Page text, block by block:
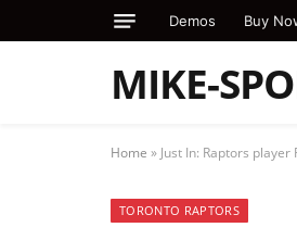
Demos Buy
MIKE-
Home » Just In: Raptors
TORONTO RAPTORS